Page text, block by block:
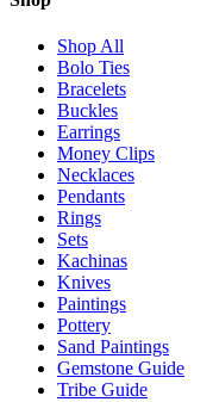
Shop All
Bolo Ties
Bracelets
Buckles
Earrings
Money Clips
Necklaces
Pendants
Rings
Sets
Kachinas
Knives
Paintings
Pottery
Sand Paintings
Gemstone Guide
Tribe Guide